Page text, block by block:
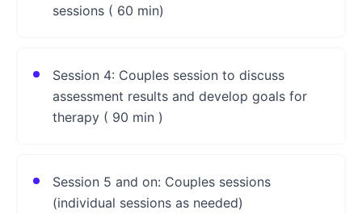
sessions ( 60 min)
Session 4: Couples session to discuss
assessment results and develop goals for
therapy ( 90 min )
Session 5 and on: Couples sessions
(individual sessions as needed)